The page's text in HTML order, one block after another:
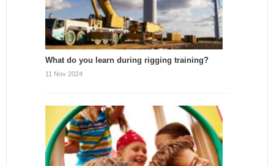
What do you learn during rigging training?
11 Nov 2024